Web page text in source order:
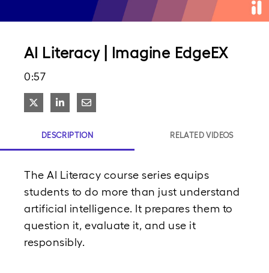
AI Literacy | Imagine EdgeEX
0:57
Share on X
Share on LinkedIn
Share via Email
DESCRIPTION RELATED VIDEOS
The AI Literacy course series equips
students to do more than just understand
artificial intelligence. It prepares them to
question it, evaluate it, and use it
responsibly.